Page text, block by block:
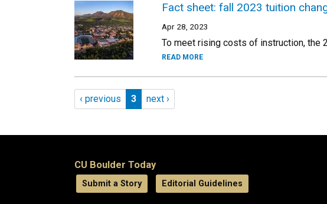
Fact sheet: fall 2023 tuition
Apr 28, 2023
To meet rising costs of instruction, the
READ MORE
Pagination
Previous page
‹ previous Page 3
3 Next page
next ›
CU Boulder Today
Submit a Story Editorial Guidelines